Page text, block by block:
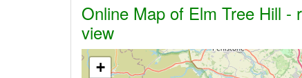
Online Map of Elm Tree Hill -
view
+